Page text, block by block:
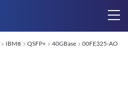
IBM® QSFP+ 40GBase 00FE325-AO